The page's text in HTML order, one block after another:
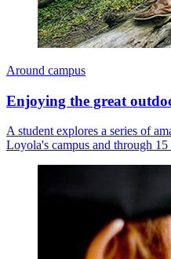
Around campus
Enjoying the great
A student explores a series of
Loyola's campus and through